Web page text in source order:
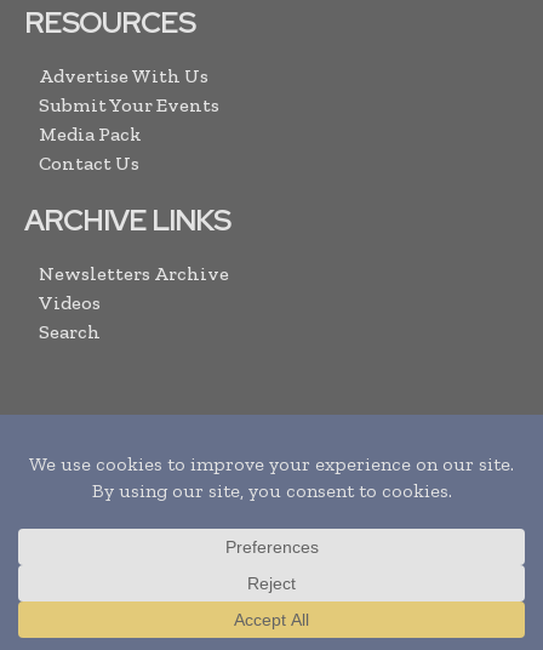
RESOURCES
Advertise With Us
Submit Your Events
Media Pack
Contact Us
ARCHIVE LINKS
Newsletters Archive
Videos
Search
SUBSCRIBE
Terms and conditions
Translate »